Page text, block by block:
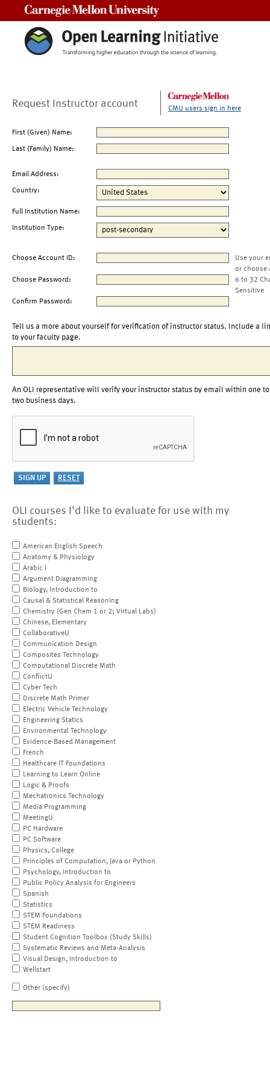
Request Instructor account CMU users sign in here
First (Given) Name:
Last (Family) Name:
Email Address:
Country:
Full Institution Name:
Institution Type:
Choose Account ID:
Use your
or choose
Choose Password:
6 to 32
Sensitive
Confirm Password:
Tell us a more about yourself for verification of instructor status. Include a
to your faculty page.
An OLI representative will verify your instructor status by email within one to
two business days.
OLI courses I'd like to evaluate for use with my
students:
American English Speech
Anatomy & Physiology
Arabic I
Argument Diagramming
Biology, Introduction to
Causal & Statistical Reasoning
Chemistry (Gen Chem 1 or 2; Virtual Labs)
Chinese, Elementary
CollaborativeU
Communication Design
Composites Technology
Computational Discrete Math
ConflictU
Cyber Tech
Discrete Math Primer
Electric Vehicle Technology
Engineering Statics
Environmental Technology
Evidence-Based Management
French
Healthcare IT Foundations
Learning to Learn Online
Logic & Proofs
Mechatronics Technology
Media Programming
MeetingU
PC Hardware
PC Software
Physics, College
Principles of Computation, Java or Python
Psychology, Introduction to
Public Policy Analysis for Engineers
Spanish
Statistics
STEM Foundations
STEM Readiness
Student Cognition Toolbox (Study Skills)
Systematic Reviews and Meta-Analysis
Visual Design, Introduction to
Wellstart
Other (specify)